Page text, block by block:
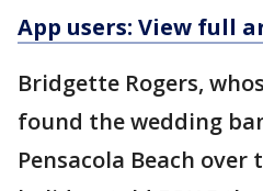
App users: View full
Bridgette Rogers,
found the wedding
Pensacola Beach over